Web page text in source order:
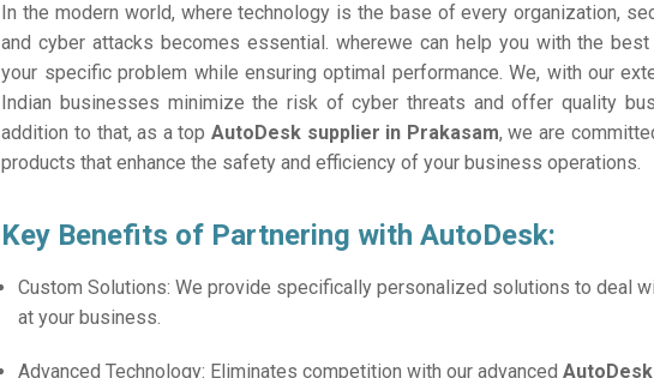
In the modern world, where technology is the base of every organization,
and cyber attacks becomes essential. wherewe can help you with the
your specific problem while ensuring optimal performance. We, with our
Indian businesses minimize the risk of cyber threats and offer quality
addition to that, as a top AutoDesk supplier in Prakasam, we are
products that enhance the safety and efficiency of your business operations.
Key Benefits of Partnering with AutoDesk:
Custom Solutions: We provide specifically personalized solutions to deal
at your business.
Advanced Technology: Eliminates competition with our advancedAutoDesk